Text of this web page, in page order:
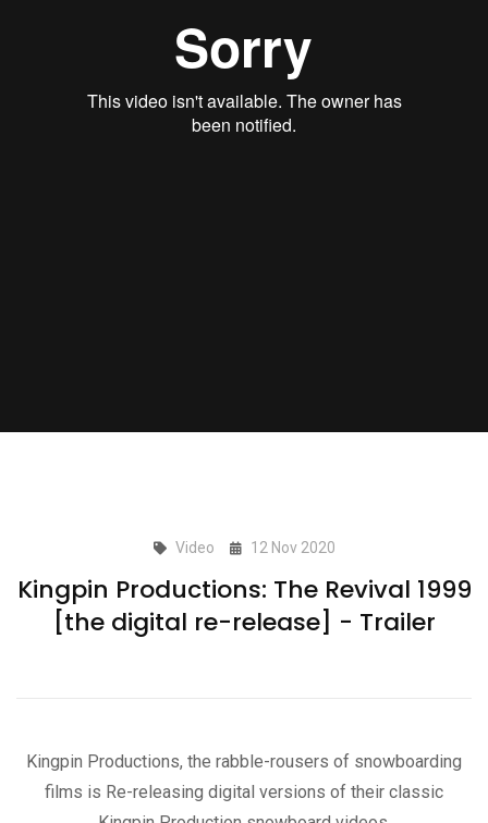
Video 12 Nov 2020
Kingpin Productions: The Revival 1999
[the digital re-release] - Trailer
Kingpin Productions, the rabble-rousers of snowboarding
films is Re-releasing digital versions of their classic